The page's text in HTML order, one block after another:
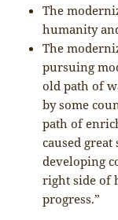
The
humanity
The
pursuing
old path of
by some
path of
caused
developing
right side of
progress.”